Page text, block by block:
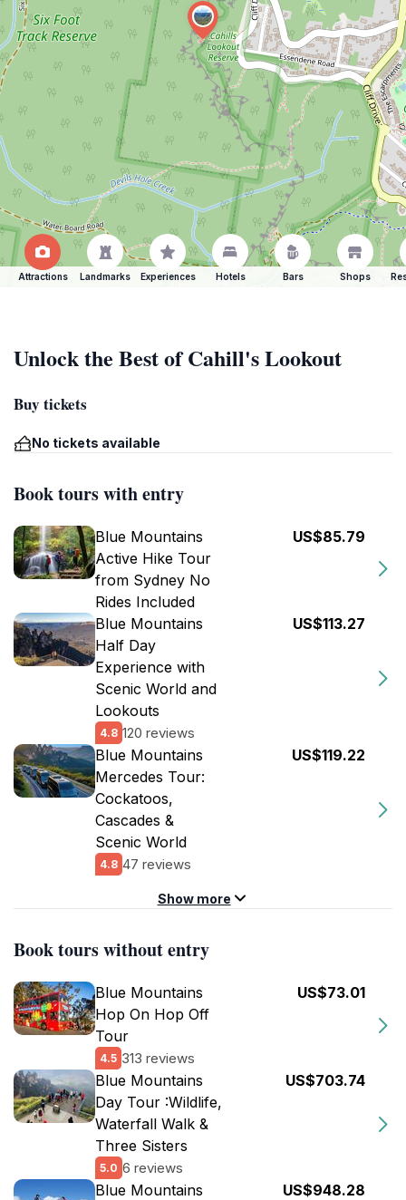
Attractions Landmarks Experiences Hotels Bars Shops
Unlock the Best of Cahill's Lookout
Buy tickets
No tickets available
Book tours with entry
Blue Mountains
Active Hike Tour
from Sydney No
Rides Included
US$85.79
Blue Mountains
Half Day
Experience with
Scenic World and
Lookouts
4.8 120 reviews
US$113.27
Blue Mountains
Mercedes Tour:
Cockatoos,
Cascades &
Scenic World
4.8 47 reviews
US$119.22
Show more
Book tours without entry
Blue Mountains
Hop On Hop Off
Tour
4.5 313 reviews
US$73.01
Blue Mountains
Day Tour :Wildlife,
Waterfall Walk &
Three Sisters
5.0 6 reviews
US$703.74
Blue Mountains
US$948.28